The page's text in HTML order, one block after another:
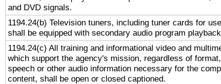
and DVD signals.
1194.24(b) Television tuners, including tuner cards for
shall be equipped with secondary audio program
1194.24(c) All training and informational video and
which support the agency's mission, regardless of
speech or other audio information necessary for the
content, shall be open or closed captioned.